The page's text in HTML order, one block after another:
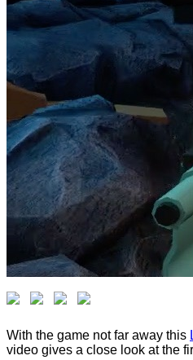
With the game not far away this
video gives a close look at the